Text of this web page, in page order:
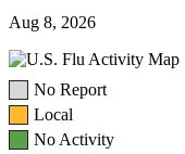
Aug 8, 2026
No Report
Local
No Activity